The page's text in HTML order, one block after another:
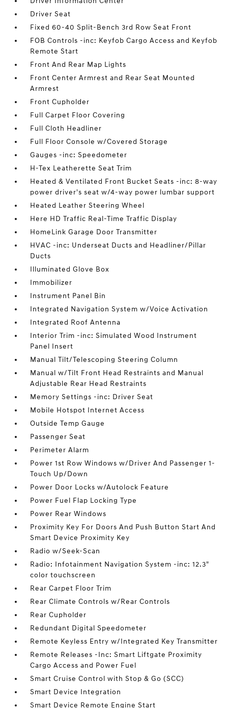
Driver Seat
Fixed 60-40 Split-Bench 3rd Row Seat Front
FOB Controls -inc: Keyfob Cargo Access and Keyfob
Remote Start
Front And Rear Map Lights
Front Center Armrest and Rear Seat Mounted
Armrest
Front Cupholder
Full Carpet Floor Covering
Full Cloth Headliner
Full Floor Console w/Covered Storage
Gauges -inc: Speedometer
H-Tex Leatherette Seat Trim
Heated & Ventilated Front Bucket Seats -inc: 8-way
power driver's seat w/4-way power lumbar support
Heated Leather Steering Wheel
Here HD Traffic Real-Time Traffic Display
HomeLink Garage Door Transmitter
HVAC -inc: Underseat Ducts and Headliner/Pillar
Ducts
Illuminated Glove Box
Immobilizer
Instrument Panel Bin
Integrated Navigation System w/Voice Activation
Integrated Roof Antenna
Interior Trim -inc: Simulated Wood Instrument
Panel Insert
Manual Tilt/Telescoping Steering Column
Manual w/Tilt Front Head Restraints and Manual
Adjustable Rear Head Restraints
Memory Settings -inc: Driver Seat
Mobile Hotspot Internet Access
Outside Temp Gauge
Passenger Seat
Perimeter Alarm
Power 1st Row Windows w/Driver And Passenger 1-
Touch Up/Down
Power Door Locks w/Autolock Feature
Power Fuel Flap Locking Type
Power Rear Windows
Proximity Key For Doors And Push Button Start And
Smart Device Proximity Key
Radio w/Seek-Scan
Radio: Infotainment Navigation System -inc: 12.3"
color touchscreen
Rear Carpet Floor Trim
Rear Climate Controls w/Rear Controls
Rear Cupholder
Redundant Digital Speedometer
Remote Keyless Entry w/Integrated Key Transmitter
Remote Releases -Inc: Smart Liftgate Proximity
Cargo Access and Power Fuel
Smart Cruise Control with Stop & Go (SCC)
Smart Device Integration
Smart Device Remote Engine Start